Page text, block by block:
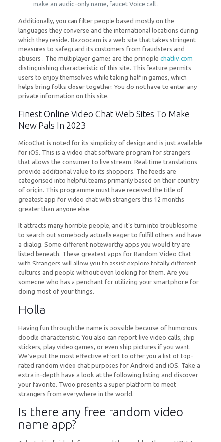
make an audio-only name, faucet Voice call .
Additionally, you can filter people based mostly on the
languages they converse and the international locations during
which they reside. Bazoocam is a web site that takes stringent
measures to safeguard its customers from fraudsters and
abusers . The multiplayer games are the principle chatliv.com
distinguishing characteristic of this site. This feature permits
users to enjoy themselves while taking half in games, which
helps bring folks closer together. You do not have to enter any
private information on this site.
Finest Online Video Chat Web Sites To Make
New Pals In 2023
MicoChat is noted for its simplicity of design and is just available
for iOS. This is a video chat software program for strangers
that allows the consumer to live stream. Real-time translations
provide additional value to its shoppers. The feeds are
categorised into helpful teams primarily based on their country
of origin. This programme must have received the title of
greatest app for video chat with strangers this 12 months
greater than anyone else.
It attracts many horrible people, and it’s turn into troublesome
to search out somebody actually eager to fulfill others and have
a dialog. Some different noteworthy apps you would try are
listed beneath. These greatest apps for Random Video Chat
with Strangers will allow you to assist explore totally different
cultures and people without even looking for them. Are you
someone who has a penchant for utilizing your smartphone for
doing most of your things.
Holla
Having fun through the name is possible because of humorous
doodle characteristic. You also can report live video calls, ship
stickers, play video games, or even ship pictures if you want.
We’ve put the most effective effort to offer you a list of top-
rated random video chat purposes for Android and iOS. Take a
extra in-depth have a look at the following listing and discover
your favorite. Twoo presents a super platform to meet
strangers from everywhere in the world.
Is there any free random video
name app?